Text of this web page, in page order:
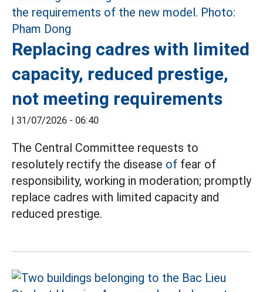
Replacing cadres with limited
capacity, reduced prestige,
not meeting requirements
31/07/2026 - 06:40
The Central Committee requests to
resolutely rectify the disease of fear of
responsibility, working in moderation; promptly
replace cadres with limited capacity and
reduced prestige.